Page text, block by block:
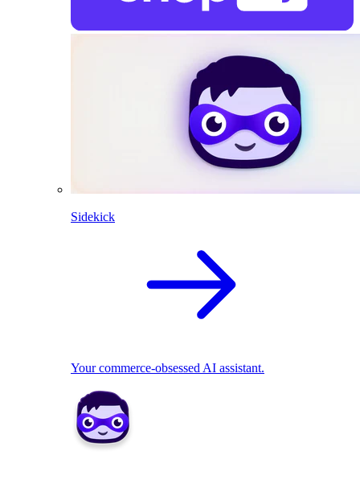
Sidekick
Your commerce-obsessed AI assistant.